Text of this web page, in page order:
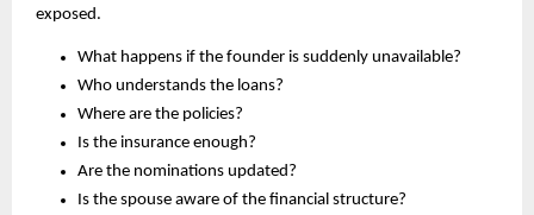
exposed.
What happens if the founder is suddenly unavailable?
Who understands the loans?
Where are the policies?
Is the insurance enough?
Are the nominations updated?
Is the spouse aware of the financial structure?